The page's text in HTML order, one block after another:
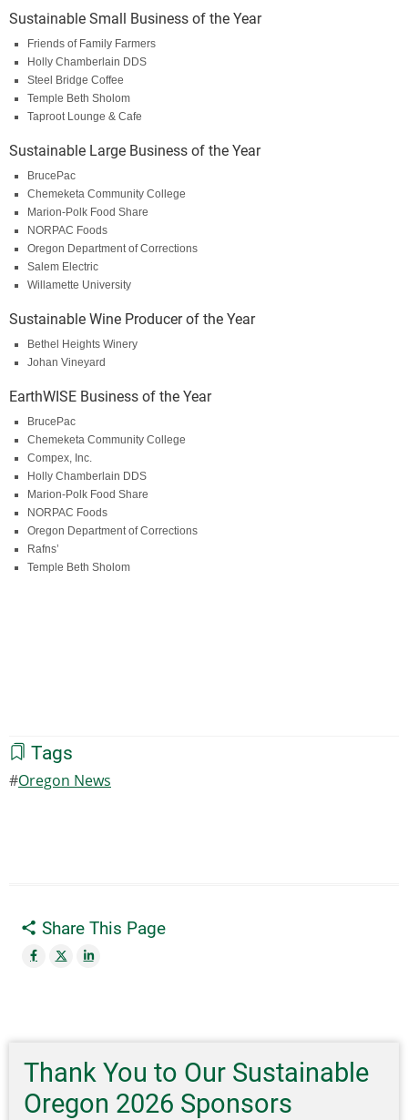
Sustainable Small Business of the Year
Friends of Family Farmers
Holly Chamberlain DDS
Steel Bridge Coffee
Temple Beth Sholom
Taproot Lounge & Cafe
Sustainable Large Business of the Year
BrucePac
Chemeketa Community College
Marion-Polk Food Share
NORPAC Foods
Oregon Department of Corrections
Salem Electric
Willamette University
Sustainable Wine Producer of the Year
Bethel Heights Winery
Johan Vineyard
EarthWISE Business of the Year
BrucePac
Chemeketa Community College
Compex, Inc.
Holly Chamberlain DDS
Marion-Polk Food Share
NORPAC Foods
Oregon Department of Corrections
Rafns’
Temple Beth Sholom
Tags
Oregon News
Share This Page
Thank You to Our Sustainable
Oregon 2026 Sponsors